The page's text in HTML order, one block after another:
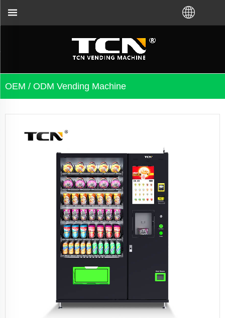
OEM / ODM Vending Machine
you bought VM from TCN factory or local